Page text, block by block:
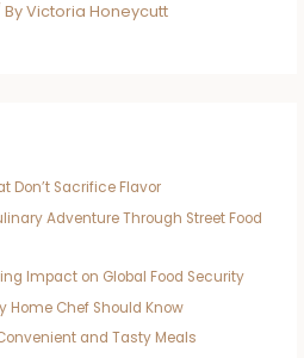
ByVictoria Honeycutt
Don’t Sacrifice Flavor
Adventure Through Street Food
Impact on Global Food Security
Home Chef Should Know
and Tasty Meals